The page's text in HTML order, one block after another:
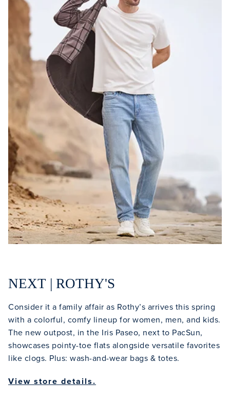
NEXT | ROTHY'S
Consider it a family affair as Rothy’s arrives this spring
with a colorful, comfy lineup for women, men, and kids.
The new outpost, in the Iris Paseo, next to PacSun,
showcases pointy-toe flats alongside versatile favorites
like clogs. Plus: wash-and-wear bags & totes.
View store details.